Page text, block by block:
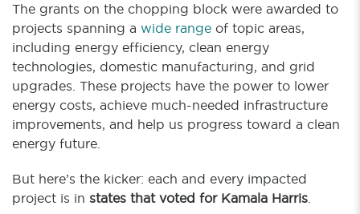
The grants on the chopping block were awarded to
projects spanning a wide range of topic areas,
including energy efficiency, clean energy
technologies, domestic manufacturing, and grid
upgrades. These projects have the power to lower
energy costs, achieve much-needed infrastructure
improvements, and help us progress toward a clean
energy future.
But here’s the kicker: each and every impacted
project is in states that voted for Kamala Harris